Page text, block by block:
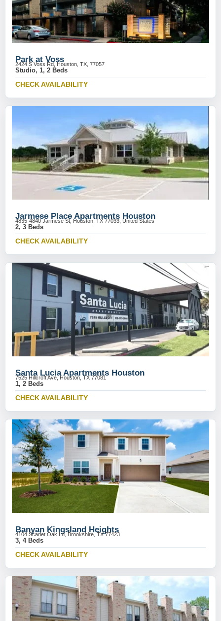
Park at Voss
2424 S Voss Rd, Houston, TX, 77057
Studio, 1, 2 Beds
CHECK AVAILABILITY
Jarmese Place Apartments Houston
4835-4840 Jarmese St, Houston, TX 77033, United States
2, 3 Beds
CHECK AVAILABILITY
Santa Lucia Apartments Houston
7525 Hillcroft Ave, Houston, TX 77081
1, 2 Beds
CHECK AVAILABILITY
Banyan Kingsland Heights
4104 Scarlet Oak Ln, Brookshire, TX 77423
3, 4 Beds
CHECK AVAILABILITY